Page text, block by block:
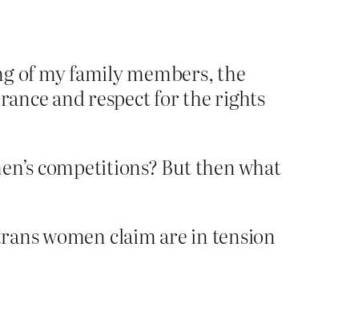
of my family members, the
and respect for the rights
competitions? But then what
women claim are in tension